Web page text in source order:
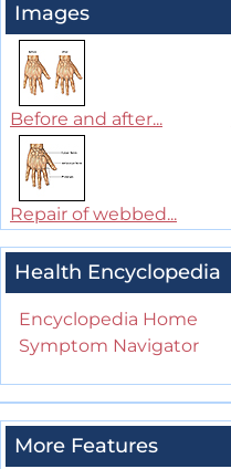
Images
Before and after...
Repair of webbed...
Health Encyclopedia
Encyclopedia Home
Symptom Navigator
More Features